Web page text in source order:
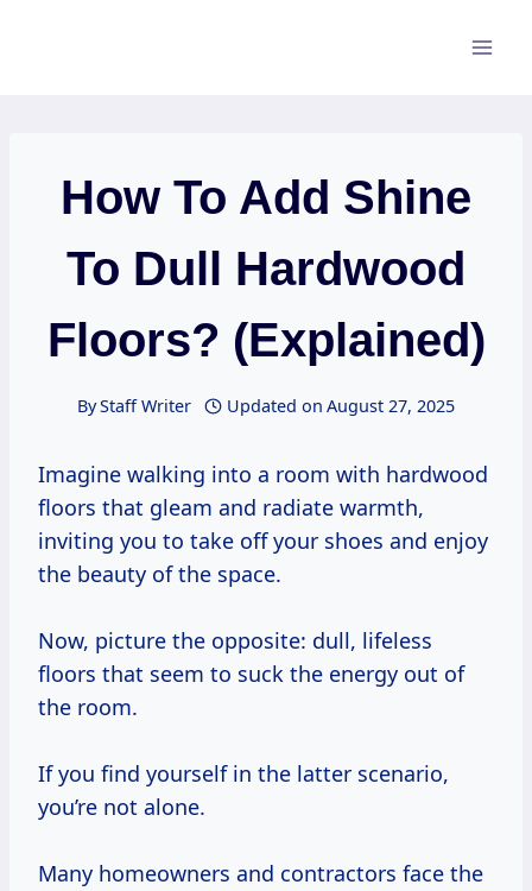
How To Add Shine
To Dull Hardwood
Floors? (Explained)
ByStaff Writer Updated on August 27, 2025
Imagine walking into a room with hardwood
floors that gleam and radiate warmth,
inviting you to take off your shoes and enjoy
the beauty of the space.
Now, picture the opposite: dull, lifeless
floors that seem to suck the energy out of
the room.
If you find yourself in the latter scenario,
you’re not alone.
Many homeowners and contractors face the